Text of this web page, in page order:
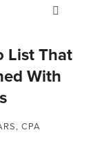
List That
With
CPA